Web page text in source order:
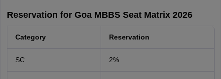
Reservation for Goa MBBS Seat Matrix 2026
Category Reservation
SC 2%